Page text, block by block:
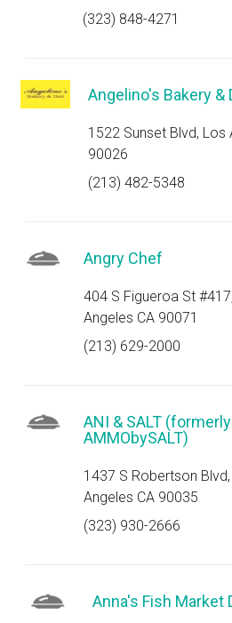
(323) 848-4271
Angelino's Bakery &
1522 Sunset Blvd, Los
90026
(213) 482-5348
Angry Chef
404 S Figueroa St
Angeles CA 90071
(213) 629-2000
ANI & SALT (formerly
AMMObySALT)
1437 S Robertson
Angeles CA 90035
(323) 930-2666
Anna's Fish Market